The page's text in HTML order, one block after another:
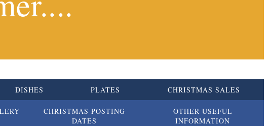
DISHES PLATES CHRISTMAS SALES
CHRISTMAS POSTING
DATES
OTHER USEFUL
INFORMATION